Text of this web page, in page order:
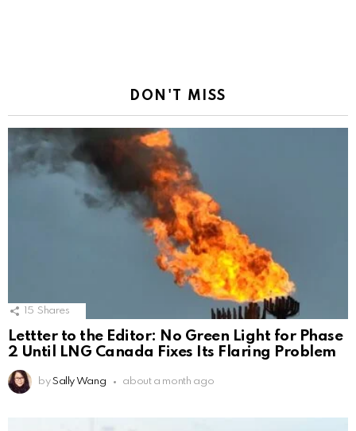
DON'T MISS
15 Shares
Lettter to the Editor: No Green Light for Phase
2 Until LNG Canada Fixes Its Flaring Problem
by Sally Wang about a month ago